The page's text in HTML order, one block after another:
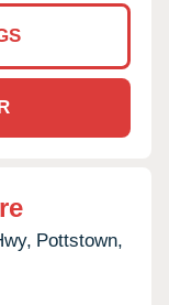
Pottstown,